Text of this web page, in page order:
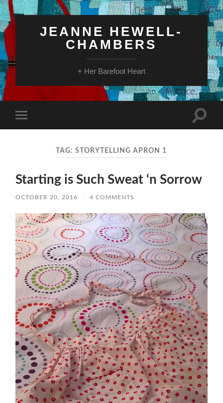
JEANNE HEWELL-
CHAMBERS
+ Her Barefoot Heart
mobile
Toggle
TAG:STORYTELLING APRON 1
Starting is Such Sweat ‘n Sorrow
OCTOBER 20, 2016 / 4 COMMENTS